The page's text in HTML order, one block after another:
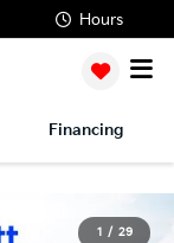
Hours
Financing
1 / 29